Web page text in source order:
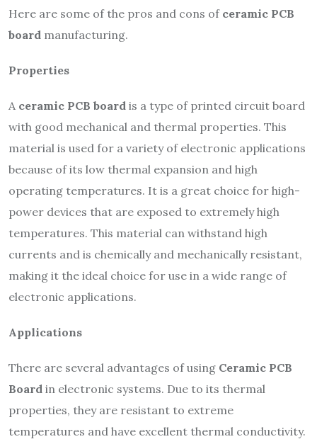
Here are some of the pros and cons of ceramic PCB
board manufacturing.
Properties
A ceramic PCB board is a type of printed circuit board
with good mechanical and thermal properties. This
material is used for a variety of electronic applications
because of its low thermal expansion and high
operating temperatures. It is a great choice for high-
power devices that are exposed to extremely high
temperatures. This material can withstand high
currents and is chemically and mechanically resistant,
making it the ideal choice for use in a wide range of
electronic applications.
Applications
There are several advantages of using Ceramic PCB
Board in electronic systems. Due to its thermal
properties, they are resistant to extreme
temperatures and have excellent thermal conductivity.